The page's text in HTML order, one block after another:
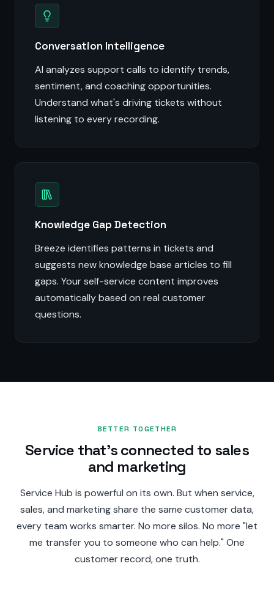
Conversation Intelligence
AI analyzes support calls to identify trends,
sentiment, and coaching opportunities.
Understand what's driving tickets without
listening to every recording.
Knowledge Gap Detection
Breeze identifies patterns in tickets and
suggests new knowledge base articles to fill
gaps. Your self-service content improves
automatically based on real customer
questions.
BETTER TOGETHER
Service that's connected to sales
and marketing
Service Hub is powerful on its own. But when service,
sales, and marketing share the same customer data,
every team works smarter. No more silos. No more "let
me transfer you to someone who can help." One
customer record, one truth.